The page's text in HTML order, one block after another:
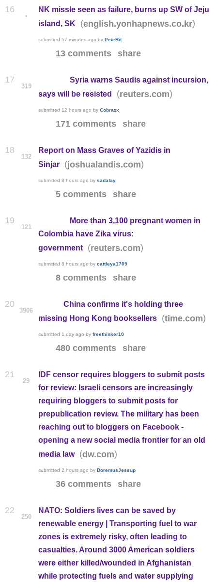
16
•
NK missle seen as failure, burns up SW of Jeju
island, SK
(english.yonhapnews.co.kr)
submitted 57 minutes ago by PeteRit
13 comments share
17
319
Syria warns Saudis against incursion,
says will be resisted
(reuters.com)
submitted 12 hours ago by Cobrazx
171 comments share
18
132
Report on Mass Graves of Yazidis in
Sinjar
(joshualandis.com)
submitted 8 hours ago by sadatay
5 comments share
19
121
More than 3,100 pregnant women in
Colombia have Zika virus:
government
(reuters.com)
submitted 8 hours ago by cattleya1709
8 comments share
20
3906
China confirms it's holding three
missing Hong Kong booksellers
(time.com)
submitted 1 day ago by freethinker10
480 comments share
21
29
IDF censor requires bloggers to submit posts
for review: Israeli censors are increasingly
requiring bloggers to submit posts for
prepublication review. The military has been
reaching out to bloggers on Facebook -
opening a new social media frontier for an old
media law
(dw.com)
submitted 2 hours ago by DoremusJessup
36 comments share
22
250
NATO: Soldiers lives can be saved by
renewable energy | Transporting fuel to war
zones is extremely risky, often leading to
casualties. Around 3000 American soldiers
were either killed/wounded in Afghanistan
while protecting fuels and water supplying